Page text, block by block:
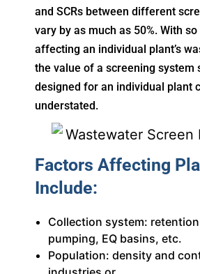
and SCRs between different
vary by as much as 50%. With
affecting an individual plant’s
the value of a screening system
designed for an individual plant
understated.
Factors Affecting
Include:
Collection system:
pumping, EQ basins, etc.
Population: density and